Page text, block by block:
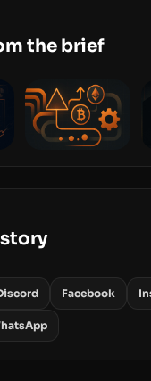
governance, and
not keeping pace
the brief
Facebook